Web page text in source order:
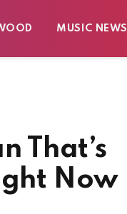
MUSIC NEWS
That’s
Now